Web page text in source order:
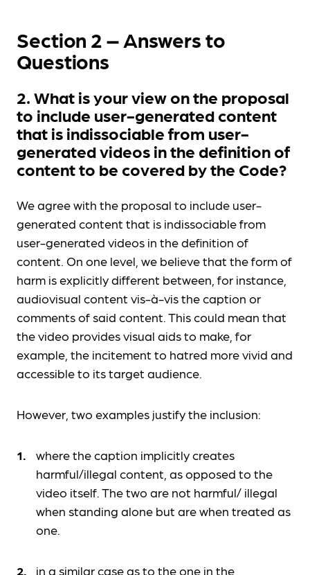
Section 2 – Answers to
Questions
2. What is your view on the proposal
to include user-generated content
that is indissociable from user-
generated videos in the definition of
content to be covered by the Code?
We agree with the proposal to include user-
generated content that is indissociable from
user-generated videos in the definition of
content. On one level, we believe that the form of
harm is explicitly different between, for instance,
audiovisual content vis-à-vis the caption or
comments of said content. This could mean that
the video provides visual aids to make, for
example, the incitement to hatred more vivid and
accessible to its target audience.
However, two examples justify the inclusion:
where the caption implicitly creates
harmful/illegal content, as opposed to the
video itself. The two are not harmful/ illegal
when standing alone but are when treated as
one.
in a similar case as to the one in the